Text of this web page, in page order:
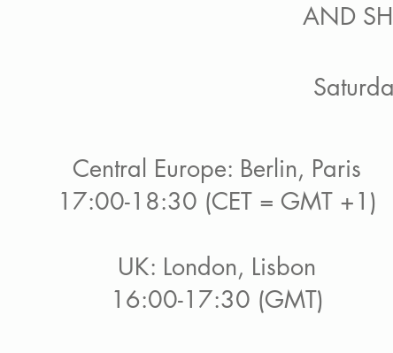
AND
Central Europe: Berlin, Paris
17:00-18:30 (CET = GMT +1)
UK: London, Lisbon
16:00-17:30 (GMT)